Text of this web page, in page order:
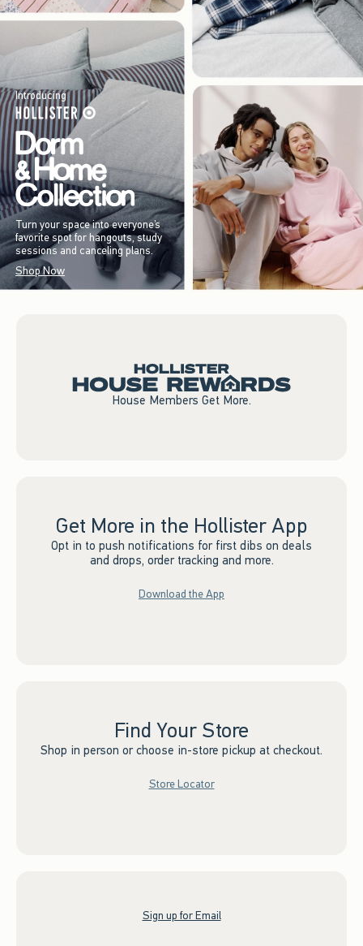
Introducing
Turn your space into everyone’s
favorite spot for hangouts, study
sessions and canceling plans.
Shop Now
House Members Get More.
Get More in the Hollister App
Opt in to push notifications for first dibs on deals
and drops, order tracking and more.
Download the App
Find Your Store
Shop in person or choose in-store pickup at checkout.
Store Locator
Sign up for Email